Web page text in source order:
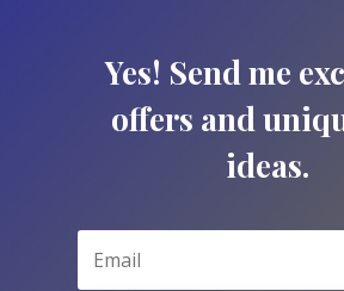
Yes! Send me
offers and
ideas.